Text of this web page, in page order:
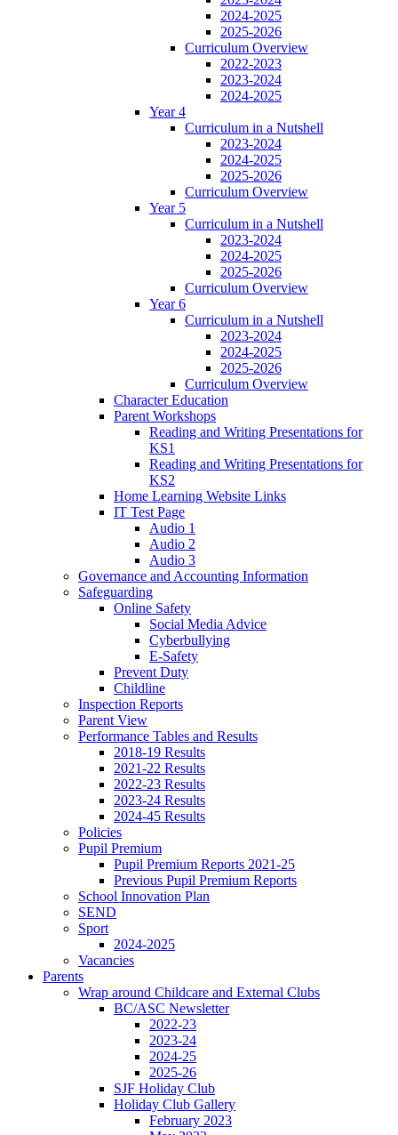
2024-2025
2025-2026
Curriculum Overview
2022-2023
2023-2024
2024-2025
Year 4
Curriculum in a Nutshell
2023-2024
2024-2025
2025-2026
Curriculum Overview
Year 5
Curriculum in a Nutshell
2023-2024
2024-2025
2025-2026
Curriculum Overview
Year 6
Curriculum in a Nutshell
2023-2024
2024-2025
2025-2026
Curriculum Overview
Character Education
Parent Workshops
Reading and Writing Presentations for
KS1
Reading and Writing Presentations for
KS2
Home Learning Website Links
IT Test Page
Audio 1
Audio 2
Audio 3
Governance and Accounting Information
Safeguarding
Online Safety
Social Media Advice
Cyberbullying
E-Safety
Prevent Duty
Childline
Inspection Reports
Parent View
Performance Tables and Results
2018-19 Results
2021-22 Results
2022-23 Results
2023-24 Results
2024-45 Results
Policies
Pupil Premium
Pupil Premium Reports 2021-25
Previous Pupil Premium Reports
School Innovation Plan
SEND
Sport
2024-2025
Vacancies
Parents
Wrap around Childcare and External Clubs
BC/ASC Newsletter
2022-23
2023-24
2024-25
2025-26
SJF Holiday Club
Holiday Club Gallery
February 2023